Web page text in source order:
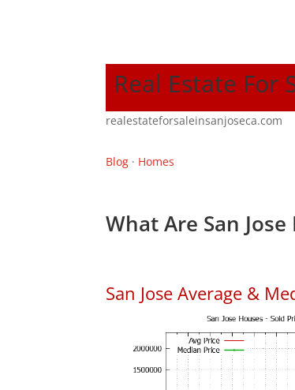
Real Estate For
realestateforsaleinsanjoseca.com
Blog · Homes
What Are San
San Jose Average &